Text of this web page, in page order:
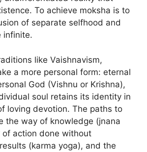
To achieve moksha is to
of separate selfhood and
infinite.
like Vaishnavism,
a more personal form: eternal
God (Vishnu or Krishna),
soul retains its identity in
loving devotion. The paths to
the way of knowledge (jnana
of action done without
(karma yoga), and the